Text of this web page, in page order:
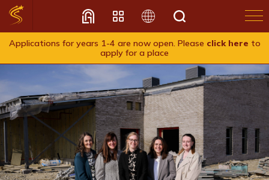
Translate
Applications for years 1-4 are now open. Please click here to
apply for a place